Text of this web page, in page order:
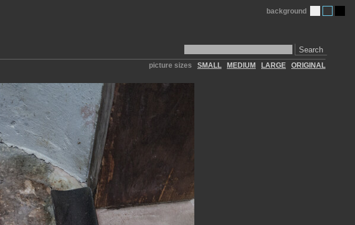
Search
background
picture sizes SMALL MEDIUM LARGE ORIGINAL